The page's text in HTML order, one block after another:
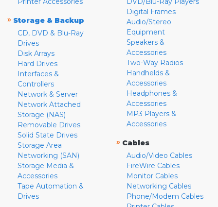
» Storage & Backup
CD, DVD & Blu-Ray
Drives
Disk Arrays
Hard Drives
Interfaces &
Controllers
Network & Server
Network Attached
Storage (NAS)
Removable Drives
Solid State Drives
Storage Area
Networking (SAN)
Storage Media &
Accessories
Tape Automation &
Drives
Digital Frames
Audio/Stereo
Equipment
Speakers &
Accessories
Two-Way Radios
Handhelds &
Accessories
Headphones &
Accessories
MP3 Players &
Accessories
» Cables
Audio/Video Cables
FireWire Cables
Monitor Cables
Networking Cables
Phone/Modem Cables